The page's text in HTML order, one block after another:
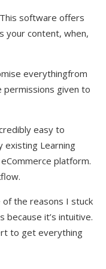
software offers
your content, when,
everythingfrom
given to
easy to
Learning
platform.
of the reasons I stuck
because it’s intuitive.
to get everything